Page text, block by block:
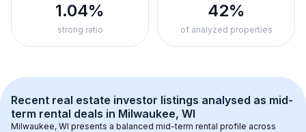
1.04%
strong ratio
42%
of analyzed properties
Recent real estate investor listings analysed as mid-
term rental deals in Milwaukee, WI
Milwaukee, WI presents a balanced mid-term rental profile across